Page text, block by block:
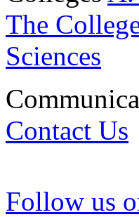
The
Sciences
Contact Us
Follow us